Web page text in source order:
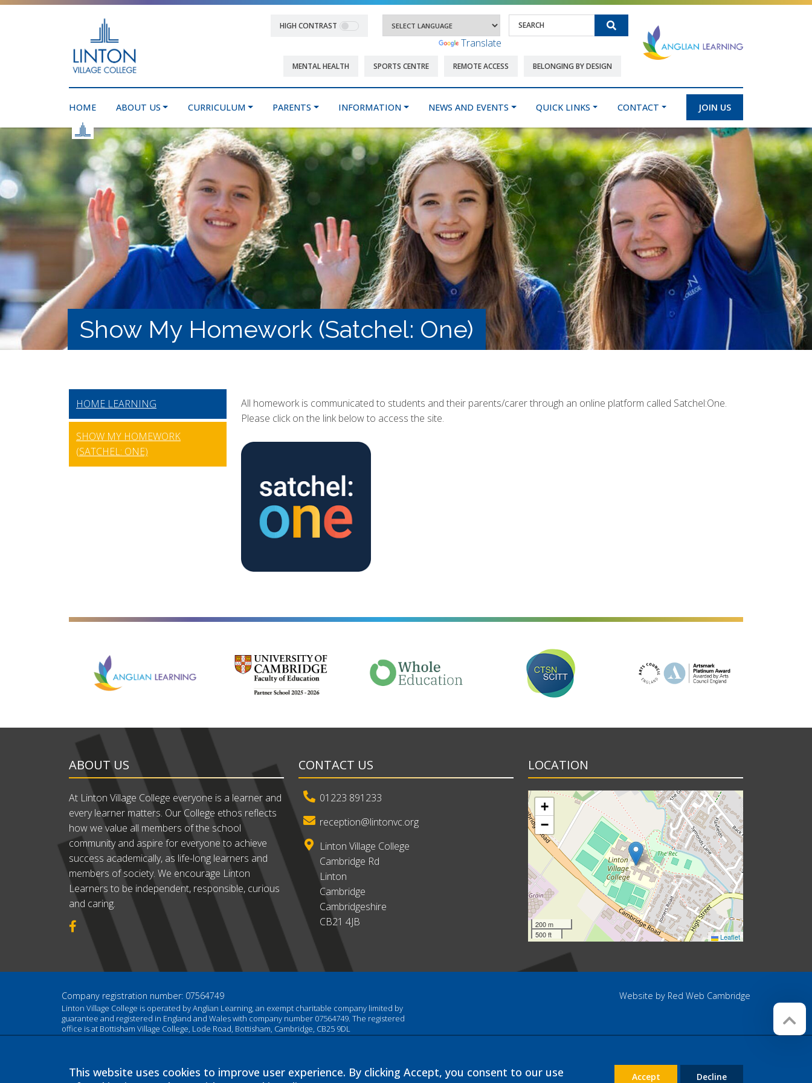
HIGH CONTRAST
Powered by Translate
Search
MENTAL HEALTH SPORTS CENTRE REMOTE ACCESS BELONGING BY DESIGN
HOME ABOUT US CURRICULUM PARENTS INFORMATION NEWS AND EVENTS QUICK LINKS CONTACT JOIN US
Show My Homework (Satchel: One)
HOME LEARNING
SHOW MY HOMEWORK
(SATCHEL: ONE)
All homework is communicated to students and their parents/carer through an online platform called Satchel:One.
Please click on the link below to access the site.
ABOUT US
At Linton Village College everyone is a learner and
every learner matters. Our College ethos reflects
how we value all members of the school
community and aspire for everyone to achieve
success academically, as life-long learners and
members of society. We encourage Linton
Learners to be independent, responsible, curious
and caring.
CONTACT US
01223 891233
reception@lintonvc.org
Linton Village College
Cambridge Rd
Linton
Cambridge
Cambridgeshire
CB21 4JB
LOCATION
+
−
200 m
500 ft
Leaflet
Company registration number: 07564749
Linton Village College is operated by Anglian Learning, an exempt charitable company limited by
guarantee and registered in England and Wales with company number 07564749. The registered
office is at Bottisham Village College, Lode Road, Bottisham, Cambridge, CB25 9DL
Website by Red Web Cambridge
This website uses cookies to improve user experience. By clicking Accept, you consent to our use
Accept Decline